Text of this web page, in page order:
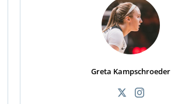
Greta Kampschroeder